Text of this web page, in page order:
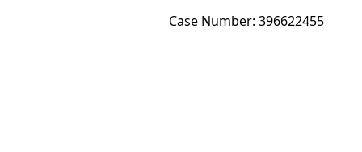
Case Number: 396622455